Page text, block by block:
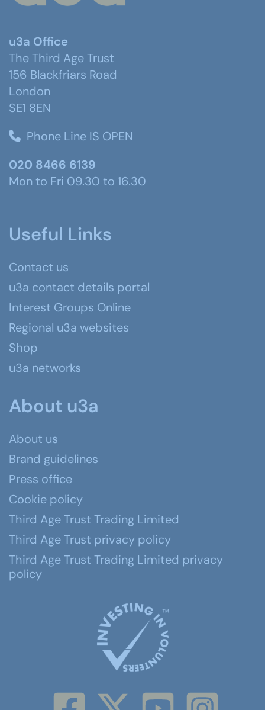
u3a Office
The Third Age Trust
156 Blackfriars Road
London
SE1 8EN
Phone Line IS OPEN
020 8466 6139
Mon to Fri 09.30 to 16.30
Useful Links
Contact us
u3a contact details portal
Interest Groups Online
Regional u3a websites
Shop
u3a networks
About u3a
About us
Brand guidelines
Press office
Cookie policy
Third Age Trust Trading Limited
Third Age Trust privacy policy
Third Age Trust Trading Limited privacy
policy